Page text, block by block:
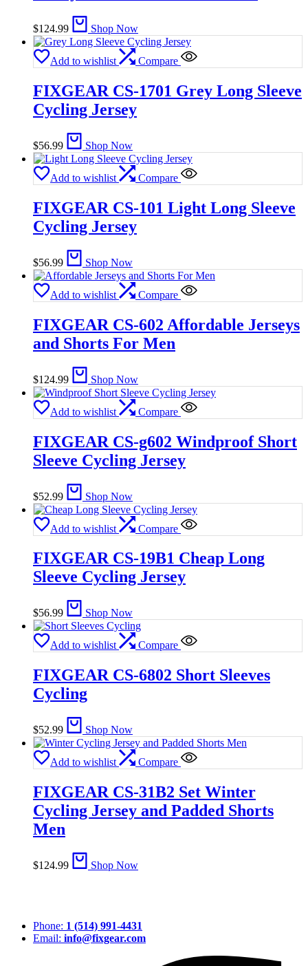
$124.99 Shop Now
Add to wishlist Compare
FIXGEAR CS-1701 Grey Long Sleeve
Cycling Jersey
$56.99 Shop Now
Add to wishlist Compare
FIXGEAR CS-101 Light Long Sleeve
Cycling Jersey
$56.99 Shop Now
Add to wishlist Compare
FIXGEAR CS-602 Affordable Jerseys
and Shorts For Men
$124.99 Shop Now
Add to wishlist Compare
FIXGEAR CS-g602 Windproof Short
Sleeve Cycling Jersey
$52.99 Shop Now
Add to wishlist Compare
FIXGEAR CS-19B1 Cheap Long
Sleeve Cycling Jersey
$56.99 Shop Now
Add to wishlist Compare
FIXGEAR CS-6802 Short Sleeves
Cycling
$52.99 Shop Now
Add to wishlist Compare
FIXGEAR CS-31B2 Set Winter
Cycling Jersey and Padded Shorts
Men
$124.99 Shop Now
Phone: 1 (514) 991-4431
Email: info@fixgear.com